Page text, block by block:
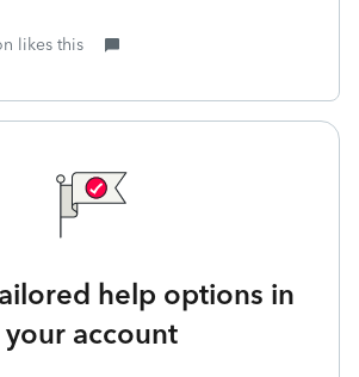
likes this
help options in
your account